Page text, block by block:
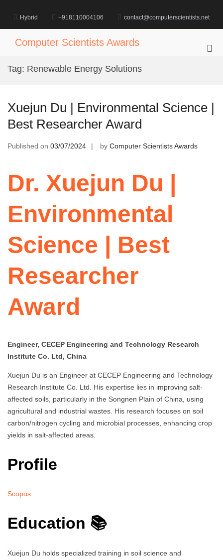
content
Hybrid +918110004106 contact@computerscientists.net
Computer Scientists Awards
Tag: Renewable Energy Solutions
Xuejun Du | Environmental Science |
Best Researcher Award
Published on 03/07/2024 by Computer Scientists Awards
Dr. Xuejun Du |
Environmental
Science | Best
Researcher
Award
Engineer, CECEP Engineering and Technology Research
Institute Co. Ltd, China
Xuejun Du is an Engineer at CECEP Engineering and Technology
Research Institute Co. Ltd. His expertise lies in improving salt-
affected soils, particularly in the Songnen Plain of China, using
agricultural and industrial wastes. His research focuses on soil
carbon/nitrogen cycling and microbial processes, enhancing crop
yields in salt-affected areas.
Profile
Scopus
Education 📚
Xuejun Du holds specialized training in soil science and